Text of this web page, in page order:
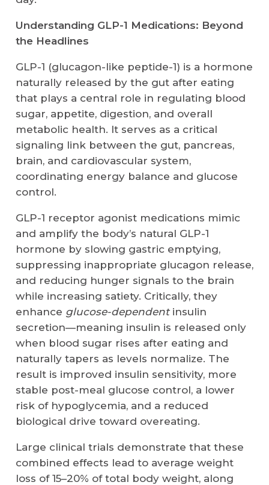
Understanding GLP-1 Medications: Beyond
the Headlines
GLP-1 (glucagon-like peptide-1) is a hormone
naturally released by the gut after eating
that plays a central role in regulating blood
sugar, appetite, digestion, and overall
metabolic health. It serves as a critical
signaling link between the gut, pancreas,
brain, and cardiovascular system,
coordinating energy balance and glucose
control.
GLP-1 receptor agonistmedications mimic
and amplify the body’s natural GLP-1
hormone by slowing gastric emptying,
suppressing inappropriate glucagon release,
and reducing hunger signals to the brain
while increasing satiety. Critically, they
enhance glucose-dependentinsulin
secretion—meaning insulin is released only
when blood sugar rises after eating and
naturally tapers as levels normalize. The
result is improved insulin sensitivity, more
stable post-meal glucose control, a lower
risk of hypoglycemia, and a reduced
biological drive toward overeating.
Large clinical trials demonstrate that these
combined effects lead to average weight
loss of 15–20% of total body weight, along